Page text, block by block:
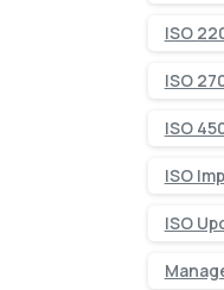
ISO
ISO
ISO
ISO
ISO